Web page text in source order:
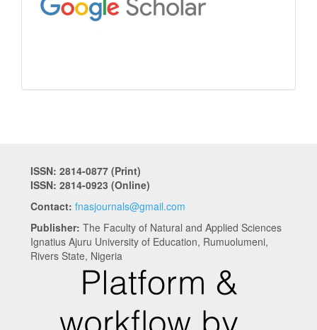
ISSN: 2814-0877 (Print)
ISSN: 2814-0923 (Online)
Contact: fnasjournals@gmail.com
Publisher: The Faculty of Natural and Applied Sciences
Ignatius Ajuru University of Education, Rumuolumeni,
Rivers State, Nigeria